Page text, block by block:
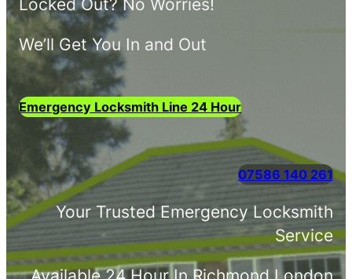
Locked Out? No Worries!
We’ll Get You In and Out
Emergency Locksmith Line 24 Hour
07586 140 261
Your Trusted Emergency Locksmith
Service